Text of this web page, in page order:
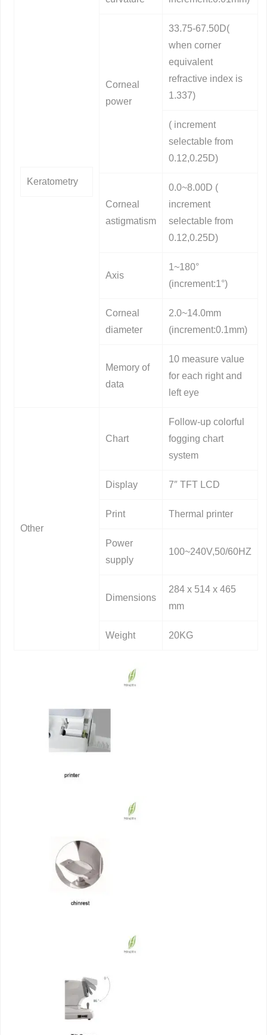
Keratometry
Corneal
power
33.75-67.50D(
when corner
equivalent
refractive index is
1.337)
( increment
selectable from
0.12,0.25D)
Corneal
astigmatism
0.0~8.00D (
increment
selectable from
0.12,0.25D)
Axis
1~180°
(increment:1°)
Corneal
diameter
2.0~14.0mm
(increment:0.1mm)
Memory of
data
10 measure value
for each right and
left eye
Other
Chart
Follow-up colorful
fogging chart
system
Display 7″ TFT LCD
Print Thermal printer
Power
supply
100~240V,50/60HZ
Dimensions
284 x 514 x 465
mm
Weight 20KG